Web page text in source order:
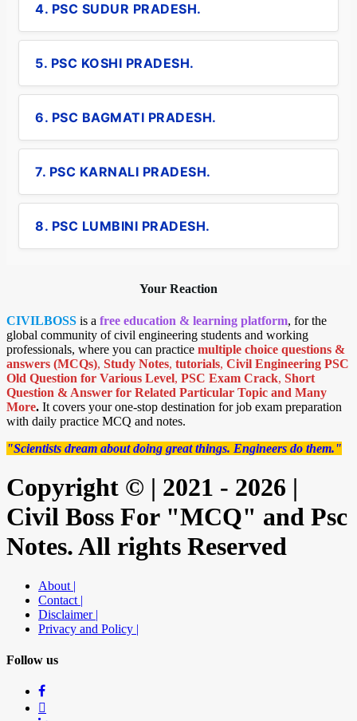
4. PSC SUDUR PRADESH.
5. PSC KOSHI PRADESH.
6. PSC BAGMATI PRADESH.
7. PSC KARNALI PRADESH.
8. PSC LUMBINI PRADESH.
Your Reaction
CIVILBOSS is a free education & learning platform, for the
global community of civil engineering students and working
professionals, where you can practice multiple choice questions &
answers (MCQs), Study Notes, tutorials, Civil Engineering PSC
Old Question for Various Level, PSC Exam Crack, Short
Question & Answer for Related Particular Topic and Many
More. It covers your one-stop destination for job exam preparation
with daily practice MCQ and notes.
"Scientists dream about doing great things. Engineers do them."
Copyright © | 2021 - 2026 |
Civil Boss For "MCQ" and Psc
Notes. All rights Reserved
About |
Contact |
Disclaimer |
Privacy and Policy |
Follow us